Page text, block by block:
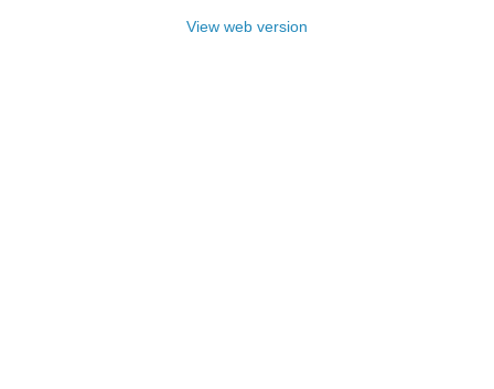
View web version